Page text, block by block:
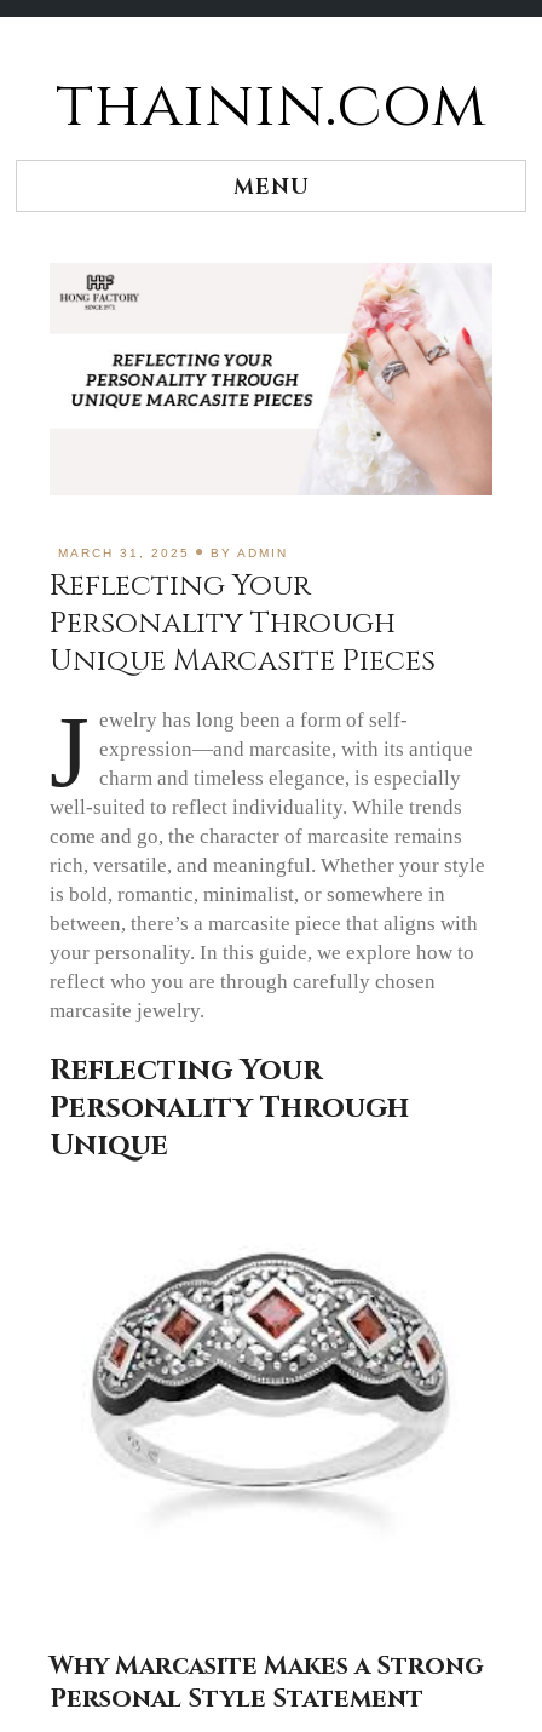
thainin.com
MENU
MARCH 31, 2025 BYADMIN
Reflecting Your
Personality Through
Unique Marcasite Pieces
J ewelry has long been a form of self-
expression—and marcasite, with its antique
charm and timeless elegance, is especially
well-suited to reflect individuality. While trends
come and go, the character of marcasite remains
rich, versatile, and meaningful. Whether your style
is bold, romantic, minimalist, or somewhere in
between, there’s a marcasite piece that aligns with
your personality. In this guide, we explore how to
reflect who you are through carefully chosen
marcasite jewelry.
Reflecting Your
Personality Through
Unique
Why Marcasite Makes a Strong
Personal Style Statement